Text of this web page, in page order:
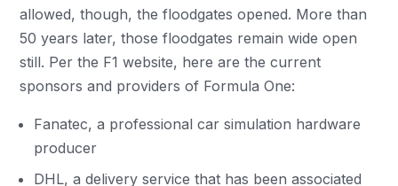
allowed, though, the floodgates opened. More than
50 years later, those floodgates remain wide open
still. Per the F1 website, here are the current
sponsors and providers of Formula One:
Fanatec, a professional car simulation hardware
producer
DHL, a delivery service that has been associated